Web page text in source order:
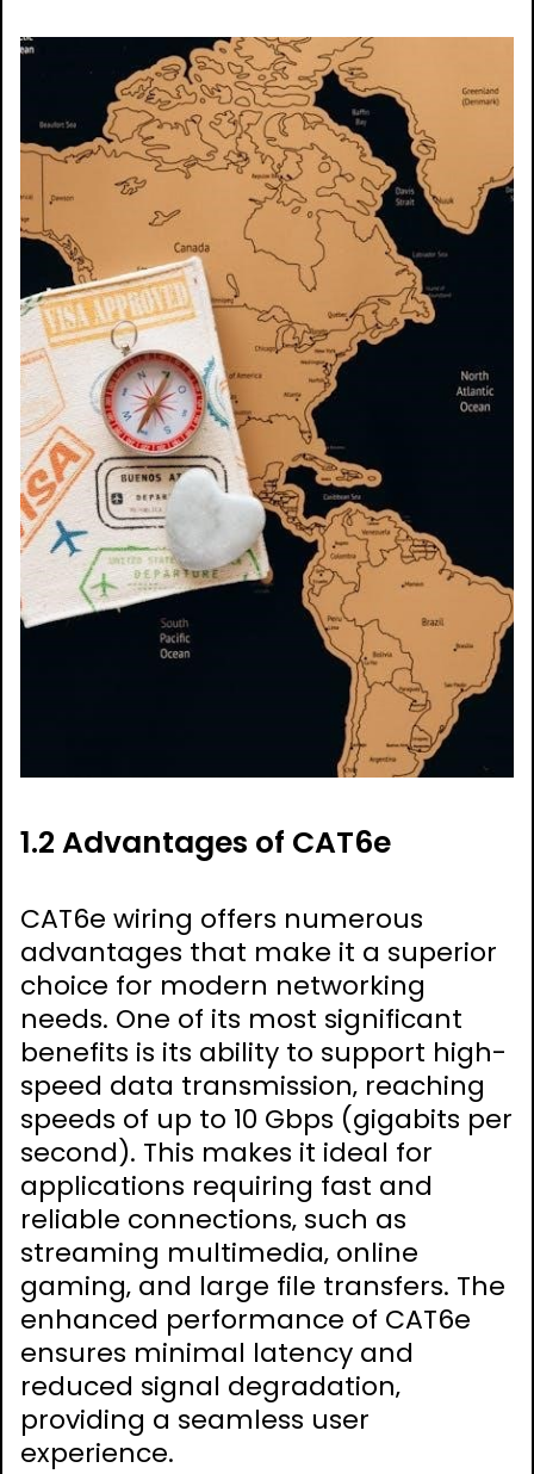
1.2 Advantages of CAT6e
CAT6e wiring offers numerous
advantages that make it a superior
choice for modern networking
needs. One of its most significant
benefits is its ability to support high-
speed data transmission‚ reaching
speeds of up to 10 Gbps (gigabits per
second). This makes it ideal for
applications requiring fast and
reliable connections‚ such as
streaming multimedia‚ online
gaming‚ and large file transfers. The
enhanced performance of CAT6e
ensures minimal latency and
reduced signal degradation‚
providing a seamless user
experience.